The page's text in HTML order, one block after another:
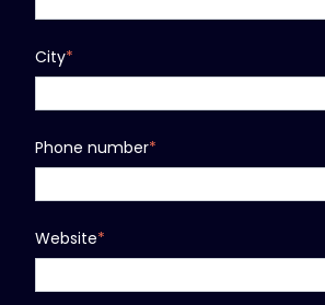
City*
Phone number*
Website*